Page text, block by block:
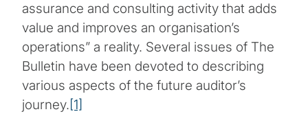
assurance and consulting activity that adds
value and improves an organisation’s
operations” a reality. Several issues of The
Bulletin have been devoted to describing
various aspects of the future auditor’s
journey.[1]